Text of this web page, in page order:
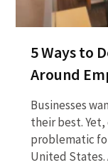
5 Ways to
Around
Businesses
their best.
problematic
United States.